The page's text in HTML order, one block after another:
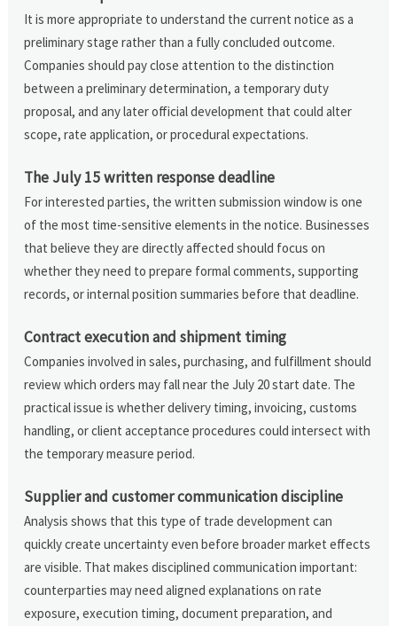
It is more appropriate to understand the current notice as a
preliminary stage rather than a fully concluded outcome.
Companies should pay close attention to the distinction
between a preliminary determination, a temporary duty
proposal, and any later official development that could alter
scope, rate application, or procedural expectations.
The July 15 written response deadline
For interested parties, the written submission window is one
of the most time-sensitive elements in the notice. Businesses
that believe they are directly affected should focus on
whether they need to prepare formal comments, supporting
records, or internal position summaries before that deadline.
Contract execution and shipment timing
Companies involved in sales, purchasing, and fulfillment should
review which orders may fall near the July 20 start date. The
practical issue is whether delivery timing, invoicing, customs
handling, or client acceptance procedures could intersect with
the temporary measure period.
Supplier and customer communication discipline
Analysis shows that this type of trade development can
quickly create uncertainty even before broader market effects
are visible. That makes disciplined communication important:
counterparties may need aligned explanations on rate
exposure, execution timing, document preparation, and